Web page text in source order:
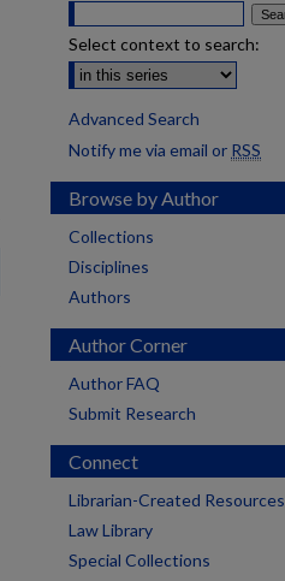
Select context to search:
Advanced Search
Notify me via email or RSS
Browse by Author
Collections
Disciplines
Authors
Author Corner
Author FAQ
Submit Research
Connect
Librarian-Created Resources
Law Library
Special Collections